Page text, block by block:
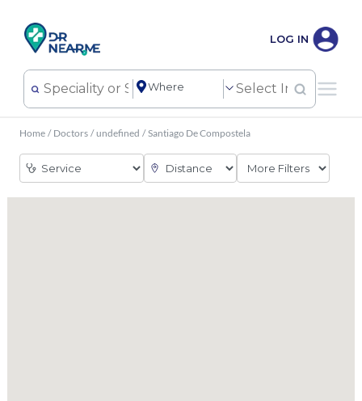
LOG IN
Home / Doctors / undefined / Santiago De Compostela